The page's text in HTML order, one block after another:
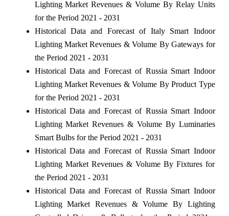
Lighting Market Revenues & Volume By Relay Units
for the Period 2021 - 2031
Historical Data and Forecast of Italy Smart Indoor
Lighting Market Revenues & Volume By Gateways for
the Period 2021 - 2031
Historical Data and Forecast of Russia Smart Indoor
Lighting Market Revenues & Volume By Product Type
for the Period 2021 - 2031
Historical Data and Forecast of Russia Smart Indoor
Lighting Market Revenues & Volume By Luminaries
Smart Bulbs for the Period 2021 - 2031
Historical Data and Forecast of Russia Smart Indoor
Lighting Market Revenues & Volume By Fixtures for
the Period 2021 - 2031
Historical Data and Forecast of Russia Smart Indoor
Lighting Market Revenues & Volume By Lighting